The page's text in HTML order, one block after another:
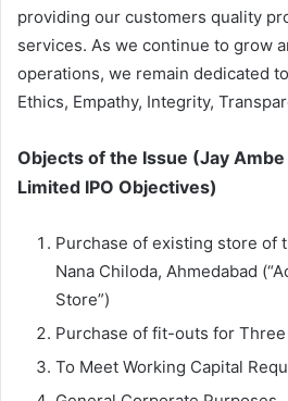
providing our customers quality
services. As we continue to grow
operations, we remain dedicated
Ethics, Empathy, Integrity,
Objects of the Issue (Jay
Limited IPO Objectives)
Purchase of existing store of
Nana Chiloda, Ahmedabad
Store”)
Purchase of fit-outs for
To Meet Working Capital